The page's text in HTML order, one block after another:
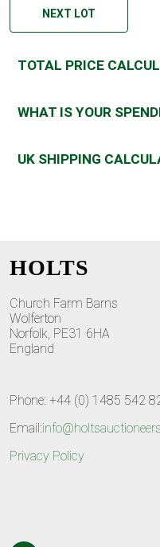
NEXT LOT
TOTAL PRICE
WHAT IS YOUR
UK SHIPPING
HOLTS
Church Farm Barns
Wolferton
Norfolk, PE31 6HA
England
Phone: +44 (0) 1485 542
Email:
Privacy Policy